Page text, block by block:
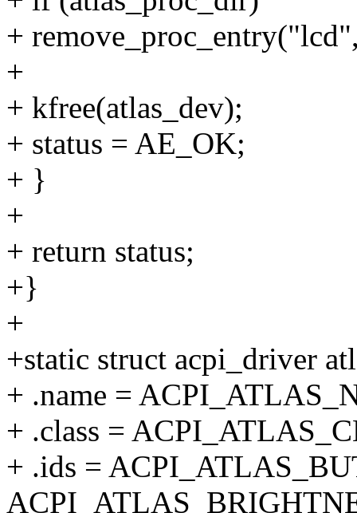
+
+
+ kfree(atlas_dev);
+ status = AE_OK;
+ }
+
+ return status;
+}
+
+static struct acpi_driver
+ .name =
+ .class =
+ .ids =